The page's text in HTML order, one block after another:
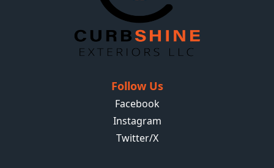
Follow Us
Facebook
Instagram
Twitter/X